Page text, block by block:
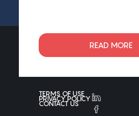
READ MORE
TERMS OF USE
PRIVACY POLICY
CONTACT US